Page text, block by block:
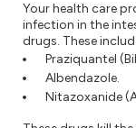
Your health care
infection in the
drugs. These
Praziquantel
Albendazole.
Nitazoxanide